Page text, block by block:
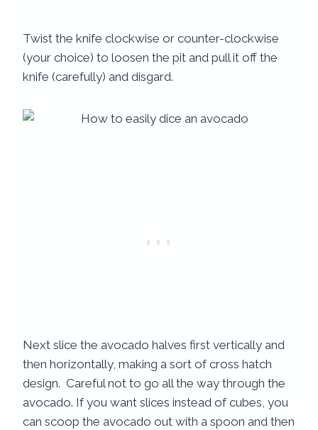
Twist the knife clockwise or counter-clockwise
(your choice) to loosen the pit and pull it off the
knife (carefully) and disgard.
Next slice the avocado halves first vertically and
then horizontally, making a sort of cross hatch
design. Careful not to go all the way through the
avocado. If you want slices instead of cubes, you
can scoop the avocado out with a spoon and then